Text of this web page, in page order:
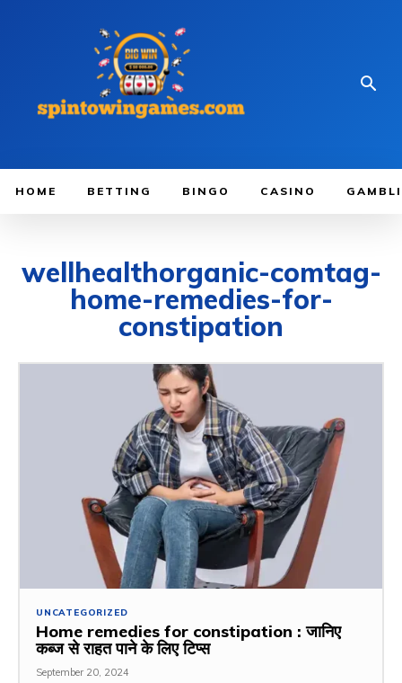
HOME BETTING BINGO CASINO
wellhealthorganic-comtag-
home-remedies-for-
constipation
UNCATEGORIZED
Home remedies for constipation : जानिए
कब्ज से राहत पाने के लिए टिप्स
September 20, 2024